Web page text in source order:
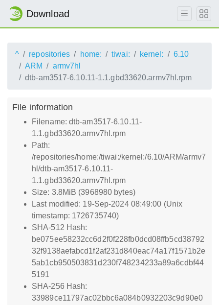
Download
^ repositories home: tiwai: kernel:
6.10
ARM
armv7hl
dtb-am3517-6.10.11-1.1.gbd33620.armv7hl.rpm
File information
Filename: dtb-am3517-6.10.11-
1.1.gbd33620.armv7hl.rpm
Path:
/repositories/home:/tiwai:/kernel:/6.10/ARM/armv7
hl/dtb-am3517-6.10.11-
1.1.gbd33620.armv7hl.rpm
Size: 3.8MiB (3968980 bytes)
Last modified: 19-Sep-2024 08:49:00 (Unix
timestamp: 1726735740)
SHA-512 Hash:
be075ee58232cc6d2f0f228fb0dcd08ffb5cd38792
32f9138aefabcd1f2af231d840eac74a17f1571b2e
5ab1cb950503831d230f748234233a89a6cdbf44
5191
SHA-256 Hash:
33989ce11797ac02bbc6a084b0932203c9d90e0